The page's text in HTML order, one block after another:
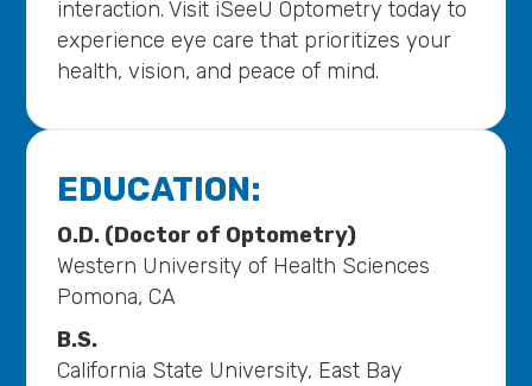
interaction. Visit iSeeU Optometry today to
experience eye care that prioritizes your
health, vision, and peace of mind.
EDUCATION:
O.D. (Doctor of Optometry)
Western University of Health Sciences
Pomona, CA
B.S.
California State University, East Bay